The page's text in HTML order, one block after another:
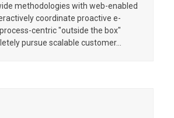
methodologies with web-enabled
coordinate proactive e-
centric "outside the box"
pursue scalable customer…